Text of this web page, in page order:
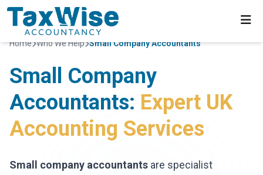
Home Who We Help Small Company Accountants
Small Company
Accountants: Expert UK
Accounting Services
Small company accountants are specialist